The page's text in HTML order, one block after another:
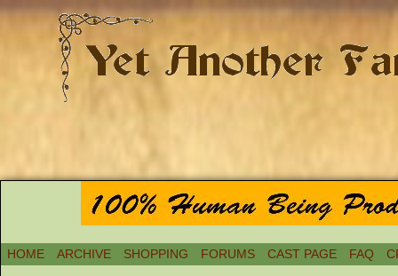
HOME ARCHIVE SHOPPING FORUMS CAST PAGE FAQ